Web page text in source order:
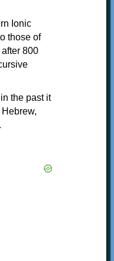
Ionic
those of
800
the past it